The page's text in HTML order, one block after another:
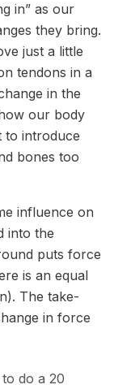
in” as our
they bring.
just a little
tendons in a
in the
our body
to introduce
bones too
influence on
into the
puts force
is an equal
The take-
in force
do a 20